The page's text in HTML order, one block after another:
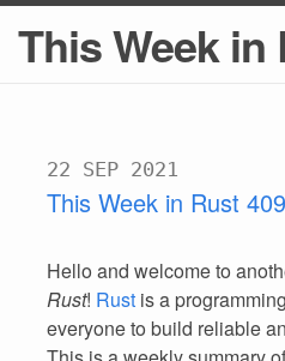
This Week in
22 SEP 2021
This Week in Rust 409
Hello and welcome to
Rust! Rust is a
everyone to build reliable